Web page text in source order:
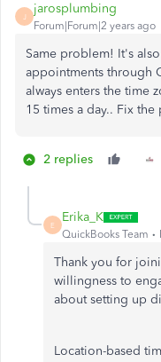
J
jarosplumbing
Forum|Forum|2 years ago
Same problem! It's
appointments through
always enters the time
15 times a day.. Fix
2 replies
E
Erika_K
QuickBooks Team
Thank you for
willingness to
about setting up
Location-based